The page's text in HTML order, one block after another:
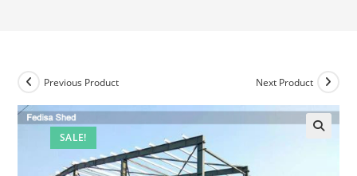
SALE!
Previous Product Next Product